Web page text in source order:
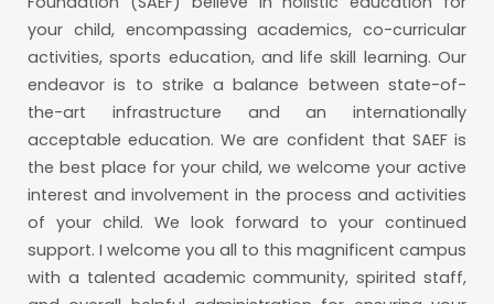
your child, encompassing academics, co-curricular
activities, sports education, and life skill learning. Our
endeavor is to strike a balance between state-of-
the-art infrastructure and an internationally
acceptable education. We are confident that SAEF is
the best place for your child, we welcome your active
interest and involvement in the process and activities
of your child. We look forward to your continued
support. I welcome you all to this magnificent campus
with a talented academic community, spirited staff,